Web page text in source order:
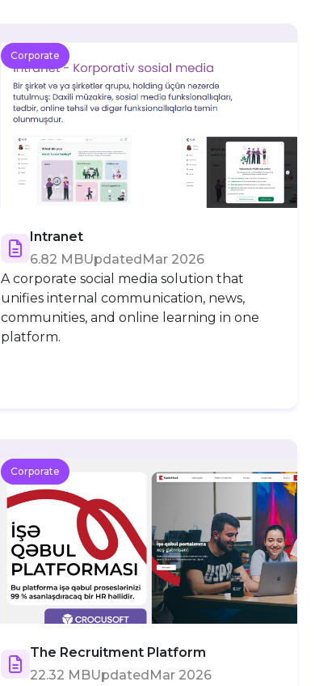
Corporate
Intranet
6.82 MBUpdatedMar 2026
A corporate social media solution that
unifies internal communication, news,
communities, and online learning in one
platform.
Corporate
The Recruitment Platform
22.32 MBUpdatedMar 2026